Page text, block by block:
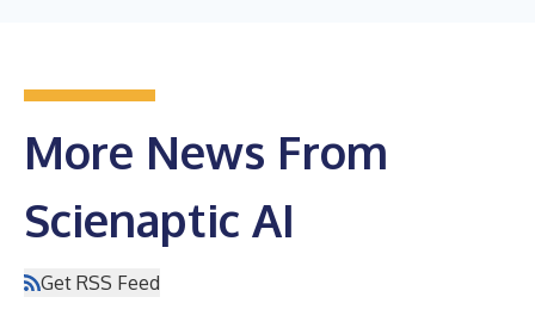
More News From
Scienaptic AI
Get RSS Feed